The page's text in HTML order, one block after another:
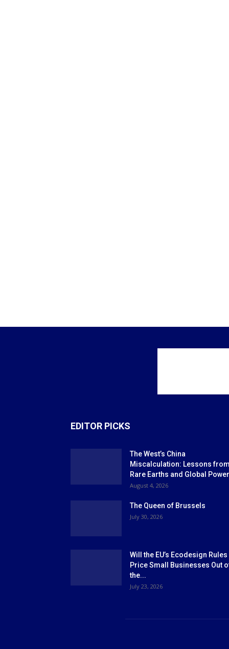
EDITOR PICKS
The West’s China
Miscalculation: Lessons
Rare Earths and Global Power
August 4, 2026
The Queen of Brussels
July 30, 2026
Will the EU’s Ecodesign Rules
Price Small Businesses Out
the...
July 23, 2026